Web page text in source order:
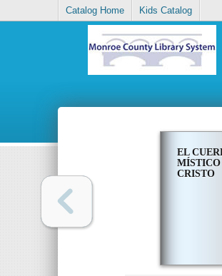
Catalog Home Kids Catalog
EL
MÍSTICO
CRISTO